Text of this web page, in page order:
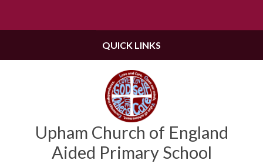
Upham Church of England
Aided Primary School
QUICK LINKS